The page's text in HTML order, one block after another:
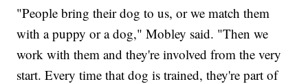
"People bring their dog to us, or we match them
with a puppy or a dog," Mobley said. "Then we
work with them and they're involved from the very
start. Every time that dog is trained, they're part of